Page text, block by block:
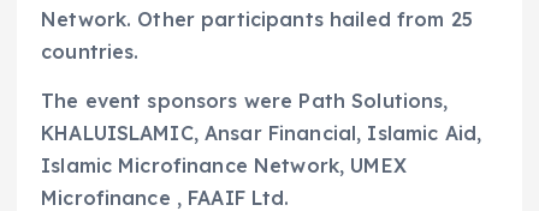
Network. Other participants hailed from 25
countries.
The event sponsors were Path Solutions,
KHALUISLAMIC, Ansar Financial, Islamic Aid,
Islamic Microfinance Network, UMEX
Microfinance , FAAIF Ltd.